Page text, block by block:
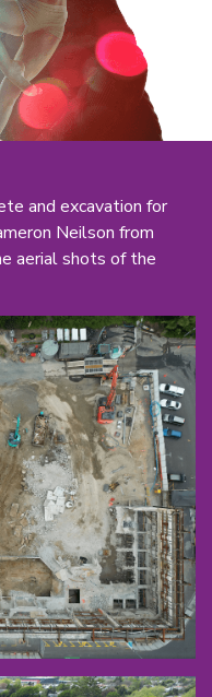
and excavation for
Neilson from
aerial shots of the